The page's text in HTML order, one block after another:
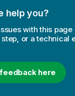
help you?
with this page
or a technical
here